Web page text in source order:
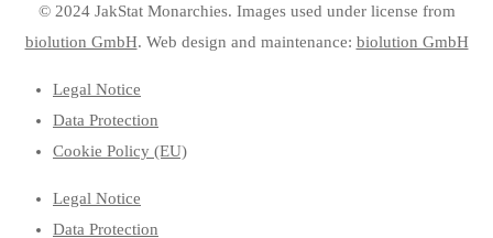
© 2024 JakStat Monarchies. Images used under license from
biolution GmbH. Web design and maintenance: biolution GmbH
Legal Notice
Data Protection
Cookie Policy (EU)
Legal Notice
Data Protection